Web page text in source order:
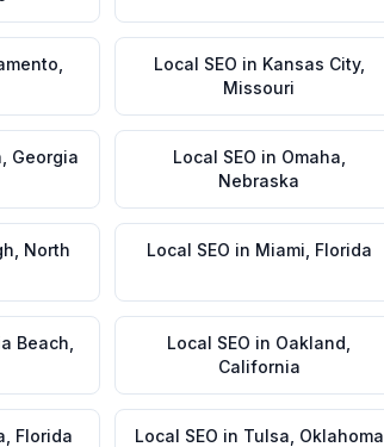
Local SEO in Kansas City,
Missouri
Georgia Local SEO in Omaha
Nebraska
North
Local SEO in Miami Florida
Beach Local SEO in Oakland
California
Florida Local SEO in Tulsa Oklahoma